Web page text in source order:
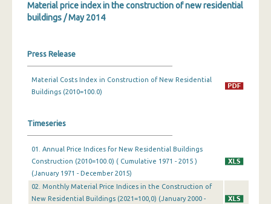
December 2024
October 2024
August 2024
June 2024
May 2024
April 2024
Material price index in the construction of new residential
buildings / May 2014
Press Release
Material Costs Index in Construction of New Residential
Buildings (2010=100.0)
Timeseries
01. Annual Price Indices for New Residential Buildings
Construction (2010=100.0) ( Cumulative 1971 - 2015 )
(January 1971 - December 2015)
02. Monthly Material Price Indices in the Construction of
New Residential Buildings (2021=100,0) (January 2000 -